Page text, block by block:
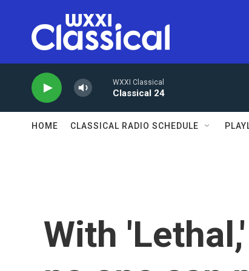
WXXI Classical
Classical 24
HOME CLASSICAL RADIO SCHEDULE
With